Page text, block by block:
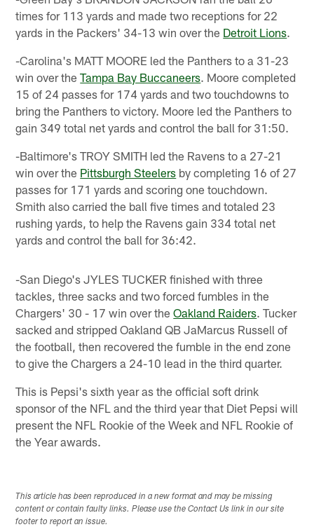
times for 113 yards and made two receptions for 22
yards in the Packers' 34-13 win over the Detroit Lions.
-Carolina's MATT MOORE led the Panthers to a 31-23
win over theTampa Bay Buccaneers. Moore completed
15 of 24 passes for 174 yards and two touchdowns to
bring the Panthers to victory. Moore led the Panthers to
gain 349 total net yards and control the ball for 31:50.
-Baltimore's TROY SMITH led the Ravens to a 27-21
win over the Pittsburgh Steelers by completing 16 of 27
passes for 171 yards and scoring one touchdown.
Smith also carried the ball five times and totaled 23
rushing yards, to help the Ravens gain 334 total net
yards and control the ball for 36:42.
-San Diego's JYLES TUCKER finished with three
tackles, three sacks and two forced fumbles in the
Chargers' 30 - 17 win over theOakland Raiders. Tucker
sacked and stripped Oakland QB JaMarcus Russell of
the football, then recovered the fumble in the end zone
to give the Chargers a 24-10 lead in the third quarter.
This is Pepsi's sixth year as the official soft drink
sponsor of the NFL and the third year that Diet Pepsi will
present the NFL Rookie of the Week and NFL Rookie of
the Year awards.
This article has been reproduced in a new format and may be missing
content or contain faulty links. Please use the Contact Us link in our site
footer to report an issue.